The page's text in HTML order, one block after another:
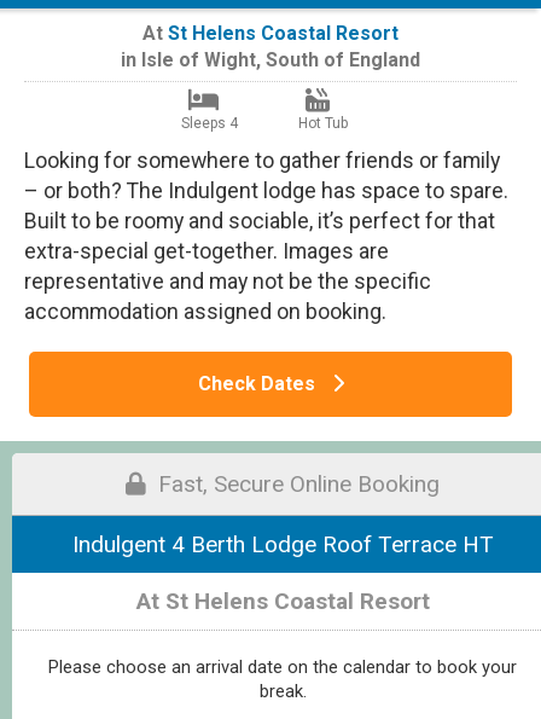
At St Helens Coastal Resort
in Isle of Wight, South of England
Sleeps 4 Hot Tub
Looking for somewhere to gather friends or family
– or both? The Indulgent lodge has space to spare.
Built to be roomy and sociable, it’s perfect for that
extra-special get-together. Images are
representative and may not be the specific
accommodation assigned on booking.
Check Dates
Fast, Secure Online Booking
Indulgent 4 Berth Lodge Roof Terrace HT
At St Helens Coastal Resort
Please choose an arrival date on the calendar to book your
break.